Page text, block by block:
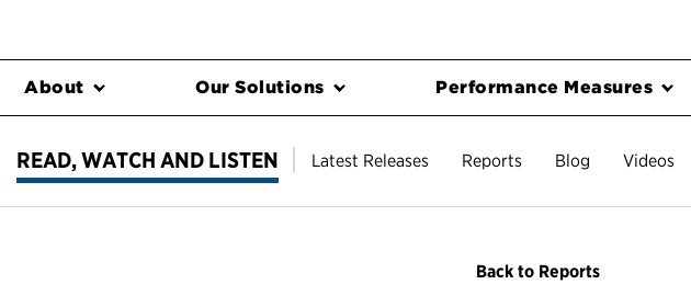
About Our Solutions Performance Measures
READ, WATCH AND LISTEN Latest Releases Reports Blog Videos
Back to Reports